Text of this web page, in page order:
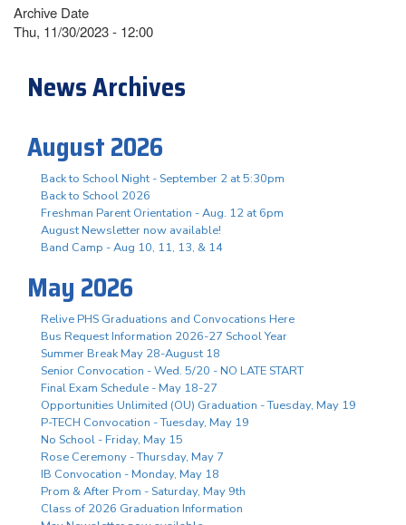
Archive Date
Thu, 11/30/2023 - 12:00
News Archives
August 2026
Back to School Night - September 2 at 5:30pm
Back to School 2026
Freshman Parent Orientation - Aug. 12 at 6pm
August Newsletter now available!
Band Camp - Aug 10, 11, 13, & 14
May 2026
Relive PHS Graduations and Convocations Here
Bus Request Information 2026-27 School Year
Summer Break May 28-August 18
Senior Convocation - Wed. 5/20 - NO LATE START
Final Exam Schedule - May 18-27
Opportunities Unlimited (OU) Graduation - Tuesday, May 19
P-TECH Convocation - Tuesday, May 19
No School - Friday, May 15
Rose Ceremony - Thursday, May 7
IB Convocation - Monday, May 18
Prom & After Prom - Saturday, May 9th
Class of 2026 Graduation Information